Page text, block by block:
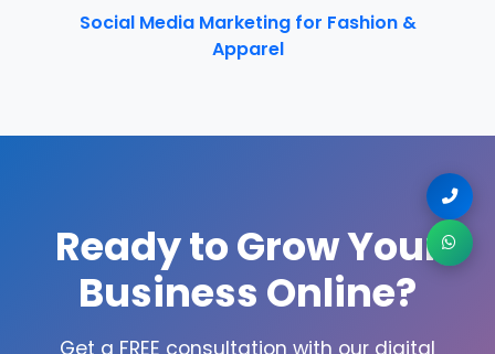
Social Media Marketing for Fashion &
Apparel
Ready to Grow Your
Business Online?
Get a FREE consultation with our digital